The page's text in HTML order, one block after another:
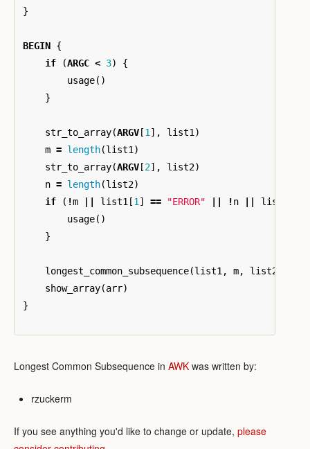
}
BEGIN {
if
(ARGC < 3)
{
usage()
}
str_to_array(ARGV [1 ], list1 )
m = length(list1 )
str_to_array(ARGV [2], list2)
n = length(list2)
if
( !m list1 [1 ] == "ERROR" !n list2
usage()
}
longest_common_subsequence(list1 , m, list2
show_array(arr)
}
Longest Common Subsequence in AWK was written by:
rzuckerm
If you see anything you'd like to change or update, please